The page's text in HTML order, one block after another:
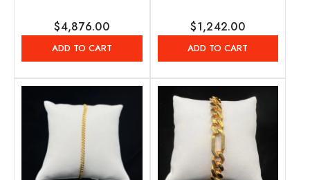
Regular
price
$4,876.00
ADD TO CART
Regular
price
$1,242.00
ADD TO CART